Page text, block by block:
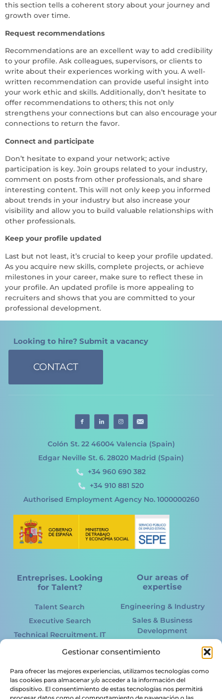
Gestionar consentimiento
Para ofrecer las mejores experiencias, utilizamos tecnologías como
las cookies para almacenar y/o acceder a la información del
dispositivo. El consentimiento de estas tecnologías nos permitirá
this section tells a coherent story about your journey and
growth over time.
Request recommendations
Recommendations are an excellent way to add credibility
to your profile. Ask colleagues, supervisors, or clients to
write about their experiences working with you. A well-
written recommendation can provide useful insight into
your work ethic and skills. Additionally, don’t hesitate to
offer recommendations to others; this not only
strengthens your connections but can also encourage your
connections to return the favor.
Connect and participate
Don’t hesitate to expand your network; active
participation is key. Join groups related to your industry,
comment on posts from other professionals, and share
interesting content. This will not only keep you informed
about trends in your industry but also increase your
visibility and allow you to build valuable relationships with
other professionals.
Keep your profile updated
Last but not least, it’s crucial to keep your profile updated.
As you acquire new skills, complete projects, or achieve
milestones in your career, make sure to reflect these in
your profile. An updated profile is more appealing to
recruiters and shows that you are committed to your
professional development.
Looking to hire? Submit a vacancy
CONTACT
Colón St. 22 46004 Valencia (Spain)
Edgar Neville St. 6. 28020 Madrid (Spain)
+34 960 690 382
+34 910 881 520
Authorised Employment Agency No. 1000000260
Entreprises. Looking
for Talent?
Talent Search
Executive Search
Technical Recruitment. IT
International
Acertto RPO
HR Services
Our areas of
expertise
Engineering & Industry
Sales & Business
Development
Offline
Information Technology.
IT
Renewable energy